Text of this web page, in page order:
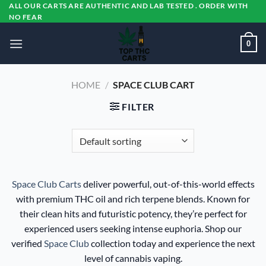
Skip
to
ALL OUR CARTS ARE AUTHENTIC AND LAB TESTED . ORDER WITH
NO FEAR
0
HOME / SPACE CLUB CART
FILTER
Space Club Cartsdeliver powerful, out-of-this-world effects
with premium THC oil and rich terpene blends. Known for
their clean hits and futuristic potency, they’re perfect for
experienced users seeking intense euphoria. Shop our
verified Space Clubcollection today and experience the next
level of cannabis vaping.